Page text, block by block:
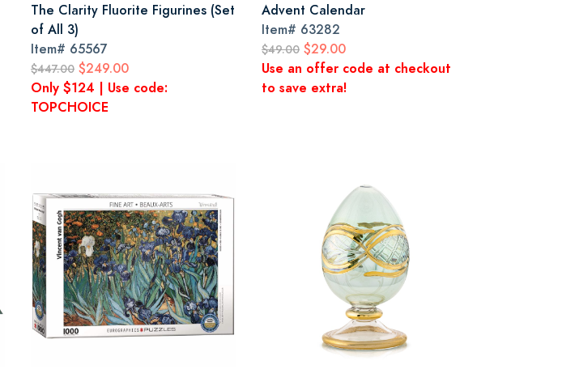
The Clarity Fluorite Figurines (Set
of All 3)
Item# 65567
$447.00 $249.00
Only $124 | Use code:
TOPCHOICE
Advent Calendar
Item# 63282
$49.00 $29.00
Use an offer code at checkout
to save extra!